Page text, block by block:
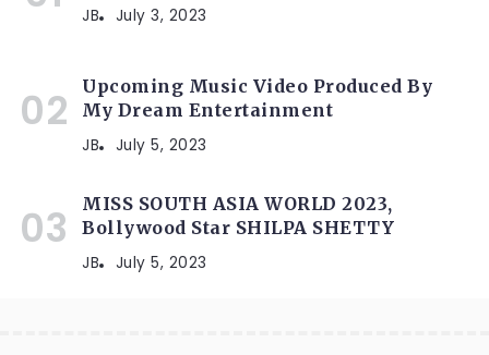
JB July 3, 2023
Upcoming Music Video Produced By
My Dream Entertainment
JB July 5, 2023
MISS SOUTH ASIA WORLD 2023,
Bollywood Star SHILPA SHETTY
JB July 5, 2023